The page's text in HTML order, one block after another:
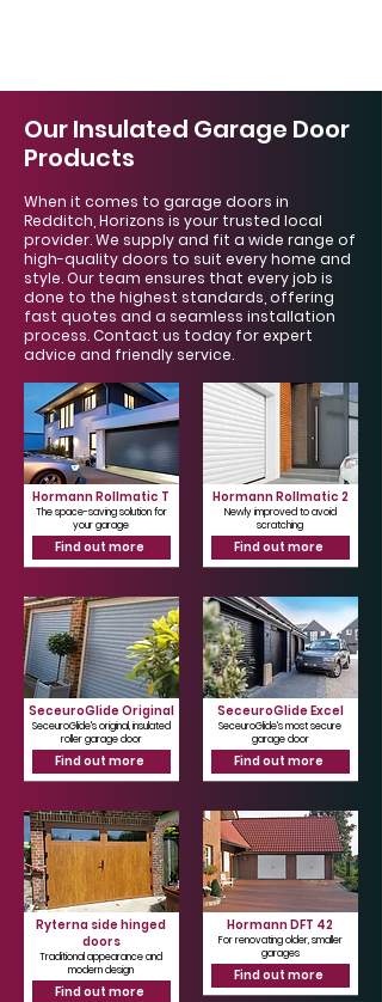
Our Insulated Garage Door
Products
When it comes to garage doors in
Redditch, Horizons is your trusted local
provider. We supply and fit a wide range of
high-quality doors to suit every home and
style. Our team ensures that every job is
done to the highest standards, offering
fast quotes and a seamless installation
process. Contact us today for expert
advice and friendly service.
Hormann Rollmatic T
The space-saving solution for
your garage
Find out more
SeceuroGlide Original
SeceuroGlide's original, insulated
roller garage door
Find out more
Ryterna side hinged
doors
Traditional appearance and
modern design
Find out more
Hormann Rollmatic 2
Newly improved to avoid
scratching
Find out more
SeceuroGlide Excel
SeceuroGlide's most secure
garage door
Find out more
Hormann DFT 42
For renovating older, smaller
garages
Find out more